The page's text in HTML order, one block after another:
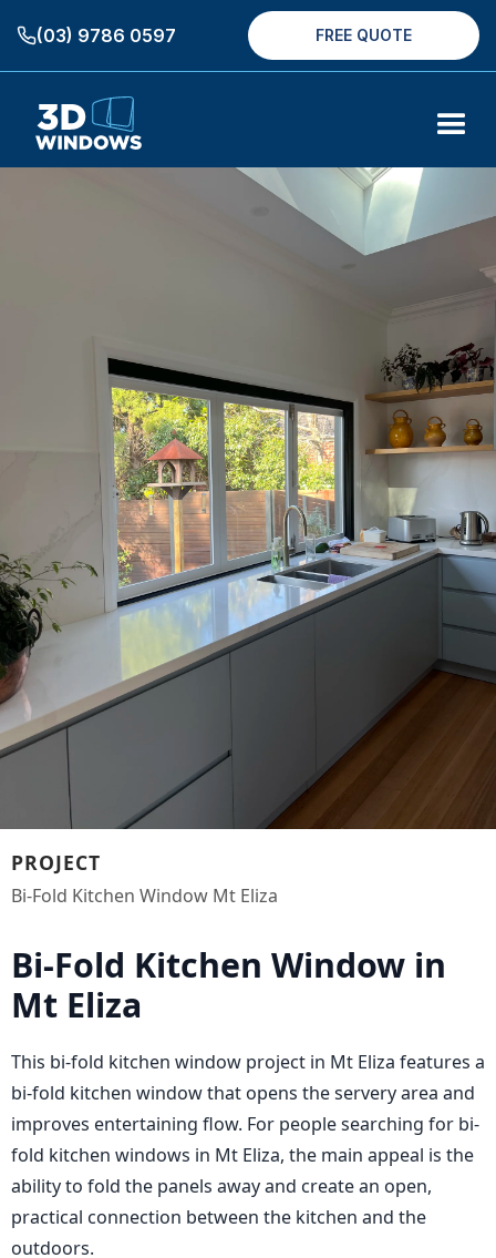
(03) 9786 0597 FREE QUOTE
PROJECT
Bi-Fold Kitchen Window Mt Eliza
Bi-Fold Kitchen Window in
Mt Eliza
This bi-fold kitchen window project in Mt Eliza features a
bi-fold kitchen window that opens the servery area and
improves entertaining flow. For people searching for bi-
fold kitchen windows in Mt Eliza, the main appeal is the
ability to fold the panels away and create an open,
practical connection between the kitchen and the
outdoors.